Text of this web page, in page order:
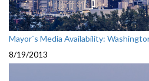
Mayor`s Media Availability:
8/19/2013